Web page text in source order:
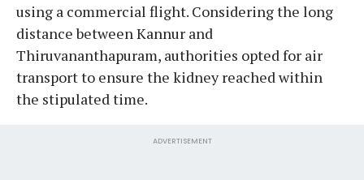
using a commercial flight. Considering the long
distance between Kannur and
Thiruvananthapuram, authorities opted for air
transport to ensure the kidney reached within
the stipulated time.
ADVERTISEMENT